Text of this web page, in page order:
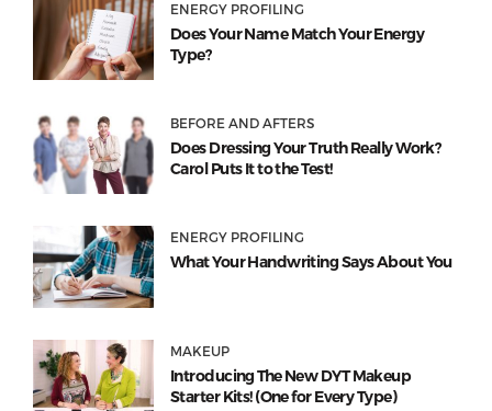
ENERGY PROFILING
Does Your Name Match Your Energy
Type?
BEFORE AND AFTERS
Does Dressing Your Truth Really Work?
Carol Puts It to the Test!
ENERGY PROFILING
What Your Handwriting Says About You
MAKEUP
Introducing The New DYT Makeup
Starter Kits! (One for Every Type)